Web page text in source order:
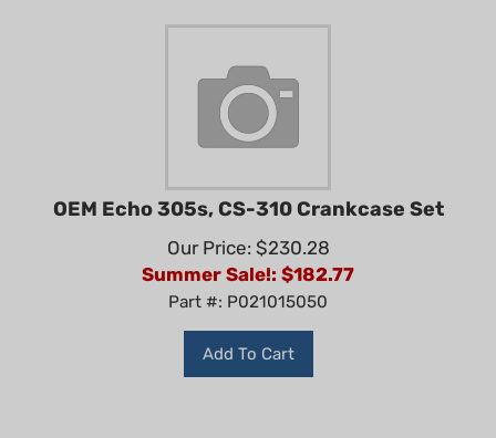
OEM Echo 305s, CS-310 Crankcase Set
Our Price: $230.28
Summer Sale!: $ 182.77
Part #: P021015050
Add To Cart